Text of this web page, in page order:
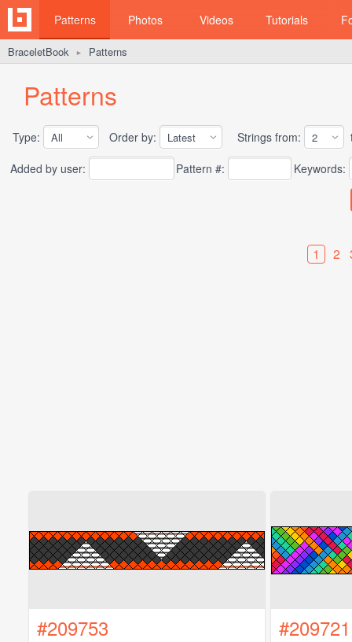
Patterns Photos Videos Tutorials
BraceletBook ► Patterns
Patterns
Type: Order by: Strings from:
Added by user:
Pattern #: Keywords:
1 2
#209753 #209721